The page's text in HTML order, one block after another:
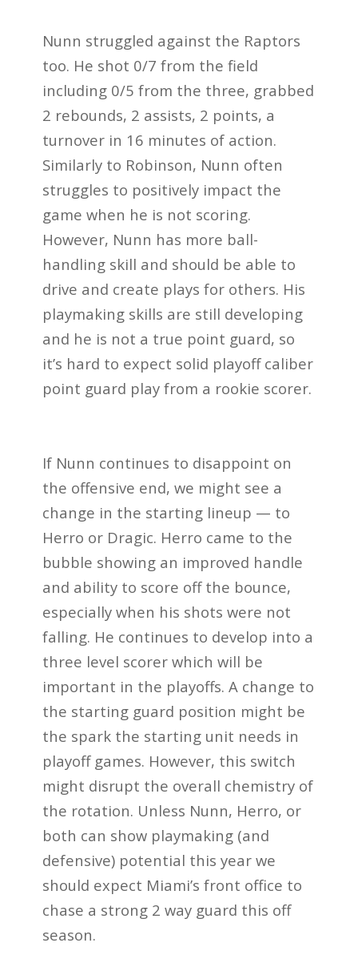
Nunn struggled against the Raptors
too. He shot 0/7 from the field
including 0/5 from the three, grabbed
2 rebounds, 2 assists, 2 points, a
turnover in 16 minutes of action.
Similarly to Robinson, Nunn often
struggles to positively impact the
game when he is not scoring.
However, Nunn has more ball-
handling skill and should be able to
drive and create plays for others. His
playmaking skills are still developing
and he is not a true point guard, so
it’s hard to expect solid playoff caliber
point guard play from a rookie scorer.
If Nunn continues to disappoint on
the offensive end, we might see a
change in the starting lineup — to
Herro or Dragic. Herro came to the
bubble showing an improved handle
and ability to score off the bounce,
especially when his shots were not
falling. He continues to develop into a
three level scorer which will be
important in the playoffs. A change to
the starting guard position might be
the spark the starting unit needs in
playoff games. However, this switch
might disrupt the overall chemistry of
the rotation. Unless Nunn, Herro, or
both can show playmaking (and
defensive) potential this year we
should expect Miami’s front office to
chase a strong 2 way guard this off
season.